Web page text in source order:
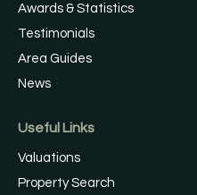
Awards & Statistics
Testimonials
Area Guides
News
Useful Links
Valuations
Property Search